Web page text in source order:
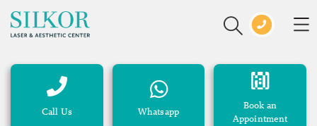
Call Us Whatsapp
Book an
Appointment